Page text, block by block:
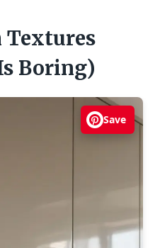
Textures
Boring)
Save